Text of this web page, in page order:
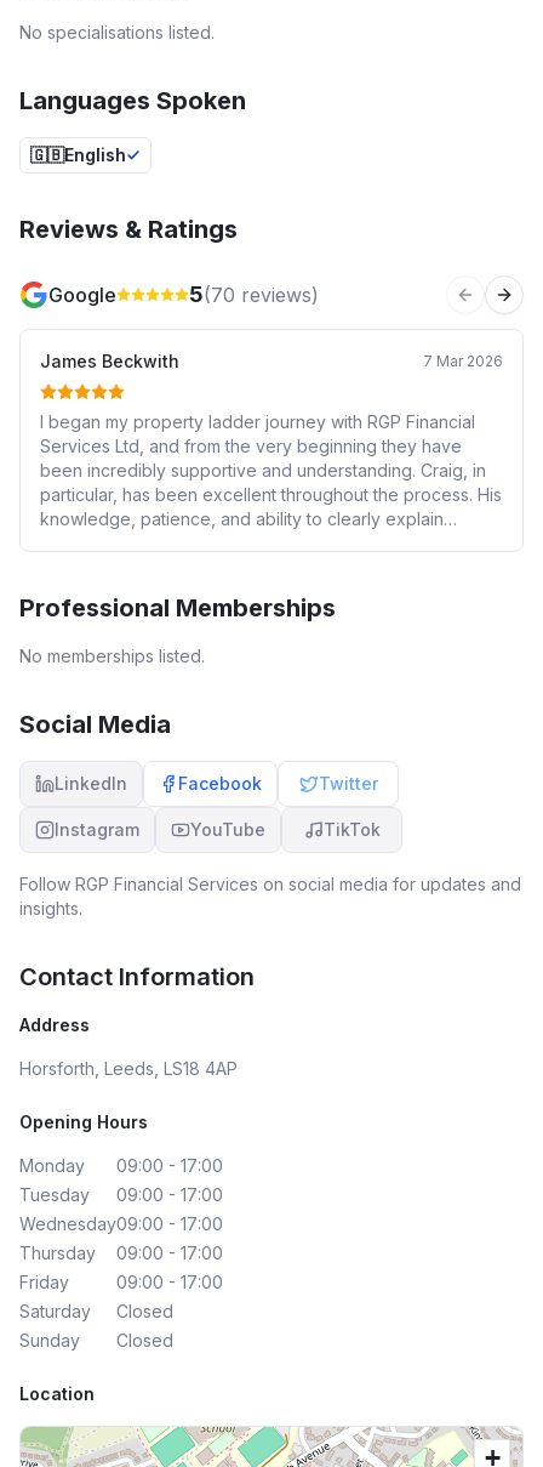
No specialisations listed.
Languages Spoken
🇬🇧English
Reviews & Ratings
Google 5(70 reviews) Previous
James Beckwith 7 Mar 2026
I began my property ladder journey with RGP Financial
Services Ltd, and from the very beginning they have
been incredibly supportive and understanding. Craig, in
particular, has been excellent throughout the process. His
knowledge, patience, and ability to clearly explain
best solutions based on my financial situation. They
what can often be a daunting process far less stressful. I
now the second time I have used them for a remortgage,
and without a doubt I will return to them again in the
future. I’d like to thank Craig and the whole team for their
continued support
Professional Memberships
No memberships listed.
Social Media
LinkedIn Facebook Twitter
Instagram YouTube TikTok
Follow RGP Financial Services on social media for updates and
insights.
Contact Information
Address
Horsforth, Leeds, LS18 4AP
Opening Hours
Monday
09:00 - 17:00
Tuesday
09:00 - 17:00
Wednesday09:00 - 17:00
Thursday
09:00 - 17:00
Friday
09:00 - 17:00
Saturday
Closed
Sunday
Closed
Location
+